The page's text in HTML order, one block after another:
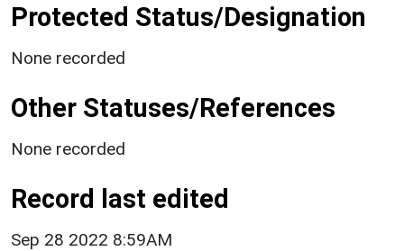
Protected Status/Designation
None recorded
Other Statuses/References
None recorded
Record last edited
Sep 28 2022 8:59AM